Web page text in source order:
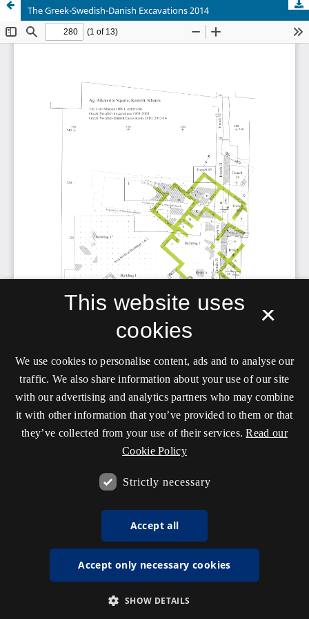
The Greek-Swedish-Danish Excavations 2014
×
This website uses
cookies
We use cookies to personalise content, ads and to analyse our
traffic. We also share information about your use of our site
with our advertising and analytics partners who may combine
it with other information that you’ve provided to them or that
they’ve collected from your use of their services. Read our
Cookie Policy
Strictly necessary
Accept all
Accept only necessary cookies
SHOW DETAILS